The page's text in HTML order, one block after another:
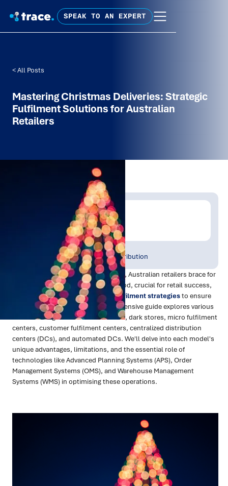
SPEAK TO AN EXPERT
< All Posts
Mastering Christmas Deliveries: Strategic
Fulfilment Solutions for Australian
Retailers
Written by:
Trace Insights
Publish Date:Topic Tag:
Warehousing & Distribution
As the Christmas season draws near, Australian retailers brace for
the annual surge in orders. This period, crucial for retail success,
demands innovative and efficientfulfilment strategiesto ensure
timely delivery of gifts. This comprehensive guide explores various
network designs like store fulfilment, dark stores, micro fulfilment
centers, customer fulfilment centers, centralized distribution
centers (DCs), and automated DCs. We'll delve into each model's
unique advantages, limitations, and the essential role of
technologies like Advanced Planning Systems (APS), Order
Management Systems (OMS), and Warehouse Management
Systems (WMS) in optimising these operations.